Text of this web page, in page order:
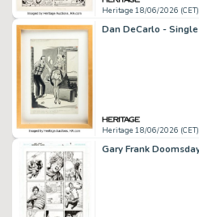
Heritage 18/06/2026 (CET)
Heritage 18/06/2026 (CET)